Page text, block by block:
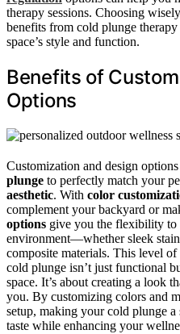
therapy sessions. Choosing
benefits from cold plunge
space’s style and function.
Benefits of
Options
Customization and design
plunge to perfectly match your
aesthetic. With color
complement your backyard or
options give you the flexibility to
environment—whether sleek
composite materials. This level
cold plunge isn’t just functional
space. It’s about creating a look
you. By customizing colors and
setup, making your cold plunge
taste while enhancing your